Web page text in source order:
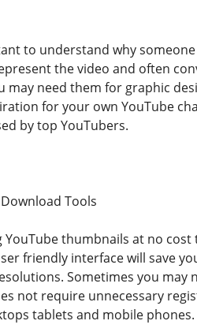
to understand why
the video and often
may need them for graphic
for your own YouTube
by top YouTubers.
Tools
thumbnails at no
friendly interface will save
Sometimes you
not require unnecessary
tablets and mobile phones.